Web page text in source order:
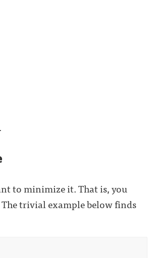
.
to minimize it. That is, you
trivial example below finds